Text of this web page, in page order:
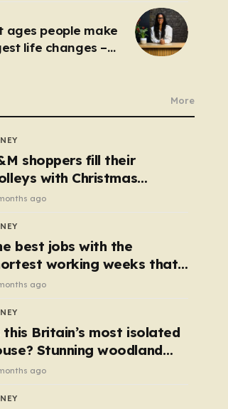
ages people make
life changes –
abroad to
More
shoppers fill their
with Christmas
scanning for just
ago
best jobs with the
working weeks that
pay up to £68k a year
ago
Britain’s most isolated
Stunning woodland
with no neighbours
market
ago